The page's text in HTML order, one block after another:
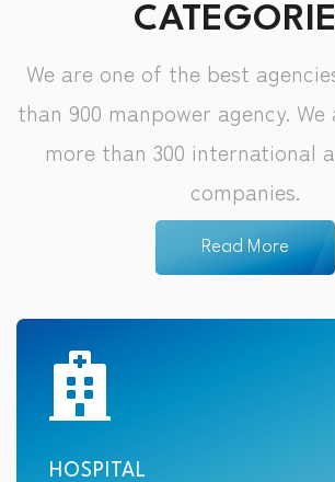
We are one of the best
than 900 manpower agency.
more than 300 international
companies.
Read More
HOSPITAL